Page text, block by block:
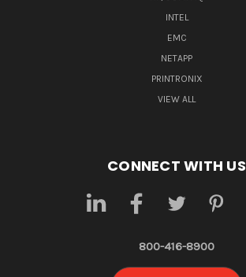
INTEL
EMC
NETAPP
PRINTRONIX
VIEW ALL
CONNECT WITH US
800-416-8900